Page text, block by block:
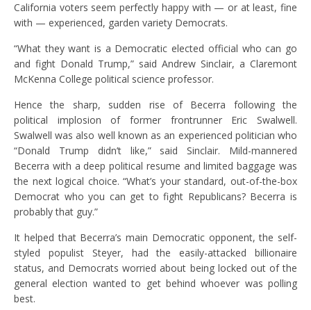
California voters seem perfectly happy with — or at least, fine
with — experienced, garden variety Democrats.
“What they want is a Democratic elected official who can go
and fight Donald Trump,” said Andrew Sinclair, a Claremont
McKenna College political science professor.
Hence the sharp, sudden rise of Becerra following the
political implosion of former frontrunner Eric Swalwell.
Swalwell was also well known as an experienced politician who
“Donald Trump didn’t like,” said Sinclair. Mild-mannered
Becerra with a deep political resume and limited baggage was
the next logical choice. “What’s your standard, out-of-the-box
Democrat who you can get to fight Republicans? Becerra is
probably that guy.”
It helped that Becerra’s main Democratic opponent, the self-
styled populist Steyer, had the easily-attacked billionaire
status, and Democrats worried about being locked out of the
general election wanted to get behind whoever was polling
best.